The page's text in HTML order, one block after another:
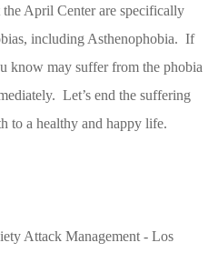
April Center are specifically
including Asthenophobia. If
know may suffer from the phobia
Let’s end the suffering
to a healthy and happy life.
Attack Management - Los